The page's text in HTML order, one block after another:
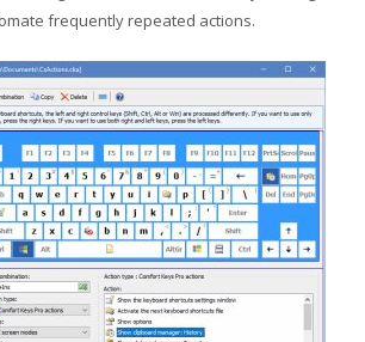
frequently repeated actions.